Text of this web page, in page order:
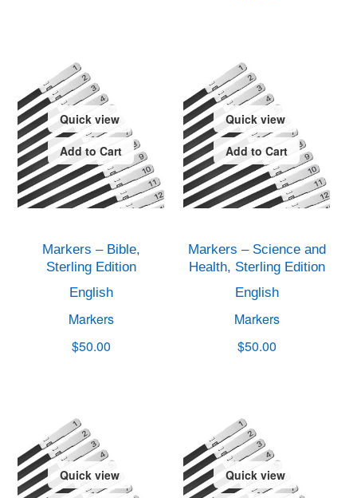
Quick view
Add to Cart
Markers – Bible,
Sterling Edition
English
Markers
$50.00
Quick view
Add to Cart
Markers – Science and
Health, Sterling Edition
English
Markers
$50.00
Quick view
Quick view